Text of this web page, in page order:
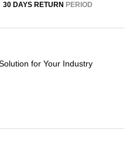
30 DAYS RETURN PERIOD
for Your Industry